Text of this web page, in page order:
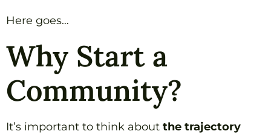
Here goes…
Why Start a
Community?
It’s important to think about the trajectory